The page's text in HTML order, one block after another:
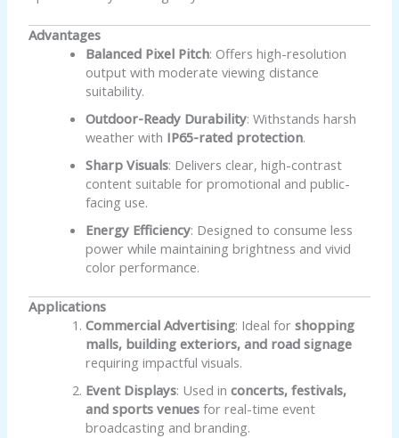
Advantages
Balanced Pixel Pitch: Offers high-resolution
output with moderate viewing distance
suitability.
Outdoor-Ready Durability: Withstands harsh
weather with IP65-rated protection.
Sharp Visuals: Delivers clear, high-contrast
content suitable for promotional and public-
facing use.
Energy Efficiency: Designed to consume less
power while maintaining brightness and vivid
color performance.
Applications
Commercial Advertising: Ideal forshopping
malls, building exteriors, and road signage
requiring impactful visuals.
Event Displays: Used inconcerts, festivals,
and sports venues for real-time event
broadcasting and branding.